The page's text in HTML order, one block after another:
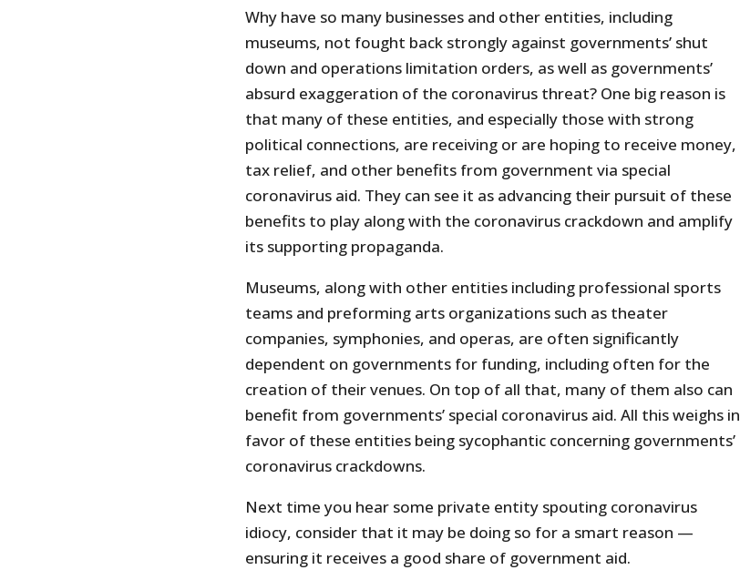
Why have so many businesses and other entities, including
museums, not fought back strongly against governments’ shut
down and operations limitation orders, as well as governments’
absurd exaggeration of the coronavirus threat? One big reason is
that many of these entities, and especially those with strong
political connections, are receiving or are hoping to receive money,
tax relief, and other benefits from government via special
coronavirus aid. They can see it as advancing their pursuit of these
benefits to play along with the coronavirus crackdown and amplify
its supporting propaganda.
Museums, along with other entities including professional sports
teams and preforming arts organizations such as theater
companies, symphonies, and operas, are often significantly
dependent on governments for funding, including often for the
creation of their venues. On top of all that, many of them also can
benefit from governments’ special coronavirus aid. All this weighs in
favor of these entities being sycophantic concerning governments’
coronavirus crackdowns.
Next time you hear some private entity spouting coronavirus
idiocy, consider that it may be doing so for a smart reason —
ensuring it receives a good share of government aid.